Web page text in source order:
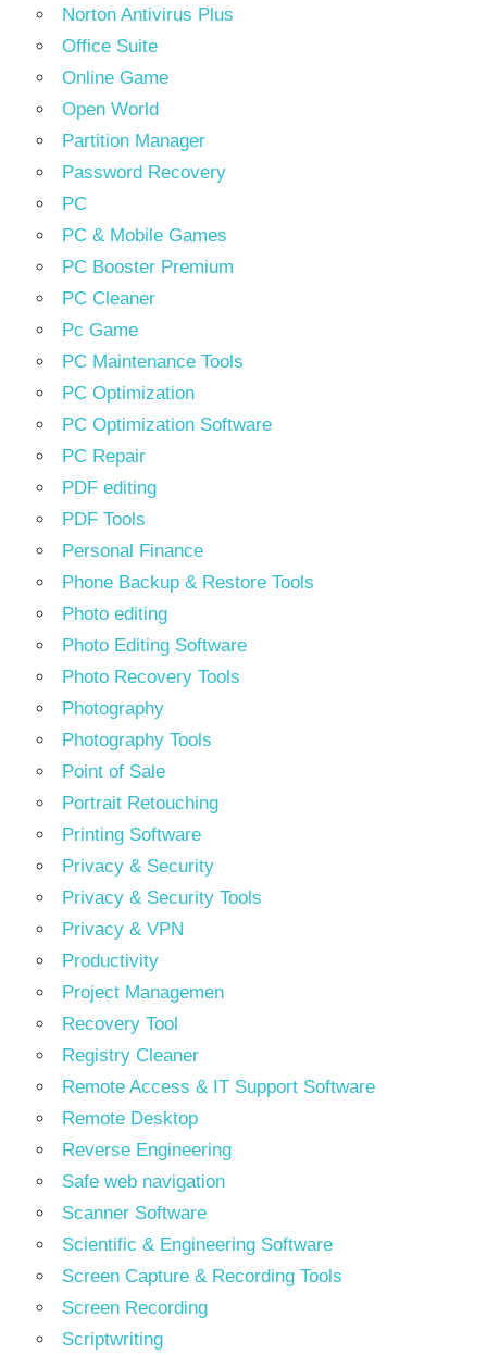
Norton Antivirus Plus
Office Suite
Online Game
Open World
Partition Manager
Password Recovery
PC
PC & Mobile Games
PC Booster Premium
PC Cleaner
Pc Game
PC Maintenance Tools
PC Optimization
PC Optimization Software
PC Repair
PDF editing
PDF Tools
Personal Finance
Phone Backup & Restore Tools
Photo editing
Photo Editing Software
Photo Recovery Tools
Photography
Photography Tools
Point of Sale
Portrait Retouching
Printing Software
Privacy & Security
Privacy & Security Tools
Privacy & VPN
Productivity
Project Managemen
Recovery Tool
Registry Cleaner
Remote Access & IT Support Software
Remote Desktop
Reverse Engineering
Safe web navigation
Scanner Software
Scientific & Engineering Software
Screen Capture & Recording Tools
Screen Recording
Scriptwriting